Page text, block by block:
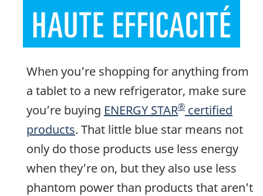
When you’re shopping for anything from
a tablet to a new refrigerator, make sure
you’re buying ENERGY STAR® certified
products. That little blue star means not
only do those products use less energy
when they’re on, but they also use less
phantom power than products that aren’t